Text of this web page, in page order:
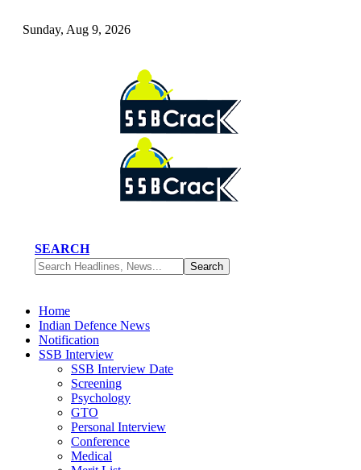
Sunday, Aug 9, 2026
SEARCH
Home
Indian Defence News
Notification
SSB Interview
SSB Interview Date
Screening
Psychology
GTO
Personal Interview
Conference
Medical